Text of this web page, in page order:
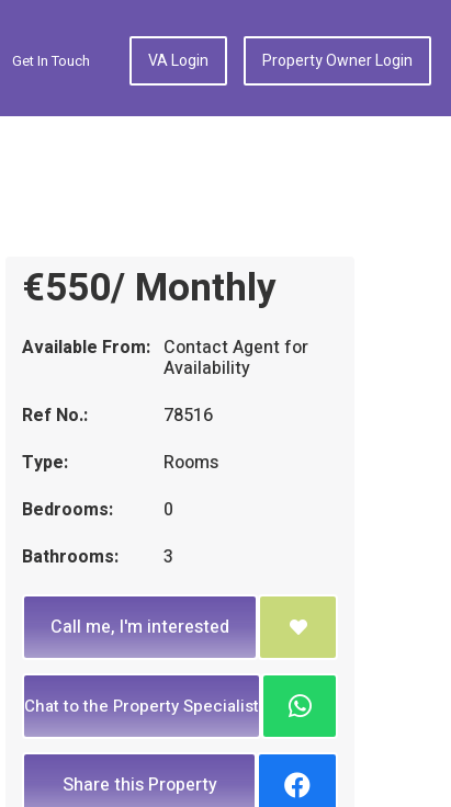
Get In Touch VA Login Property Owner Login
€550/ Monthly
Available From: Contact Agent for
Availability
Ref No.:
78516
Type:
Rooms
Bedrooms:
0
Bathrooms:
3
Call me, I'm interested
Chat to the Property Specialist
Share this Property